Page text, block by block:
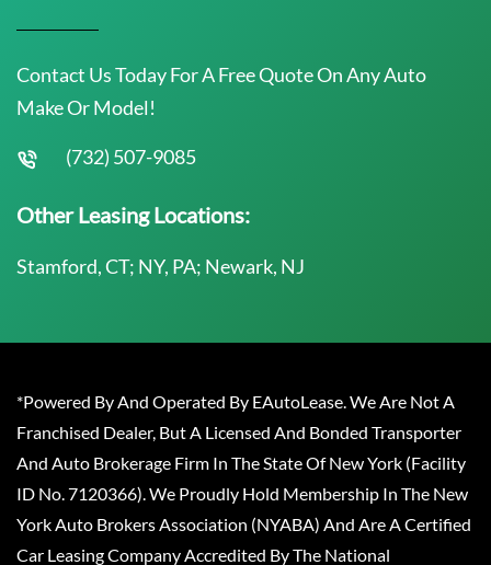
Contact Us Today For A Free Quote On Any Auto
Make Or Model!
(732) 507-9085
Other Leasing Locations:
Stamford, CT; NY, PA; Newark, NJ
*Powered By And Operated By EAutoLease. We Are Not A
Franchised Dealer, But A Licensed And Bonded Transporter
And Auto Brokerage Firm In The State Of New York (Facility
ID No. 7120366). We Proudly Hold Membership In The New
York Auto Brokers Association (NYABA) And Are A Certified
Car Leasing Company Accredited By The National